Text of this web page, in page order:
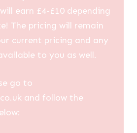
earn £4-£10 depending
The pricing will remain
current pricing and any
to you as well.
go to
and follow the